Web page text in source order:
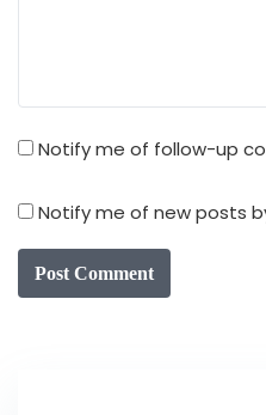
Notify me of follow-up
Notify me of new posts
Post Comment